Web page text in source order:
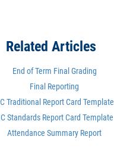
Related Articles
End of Term Final Grading
Final Reporting
Traditional Report Card Template
Standards Report Card Template
Attendance Summary Report